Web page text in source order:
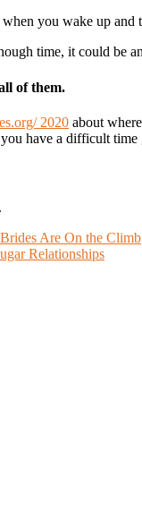
you wake up
time, it could be
of them.
2020 about
have a difficult
Are On the Climb
Relationships